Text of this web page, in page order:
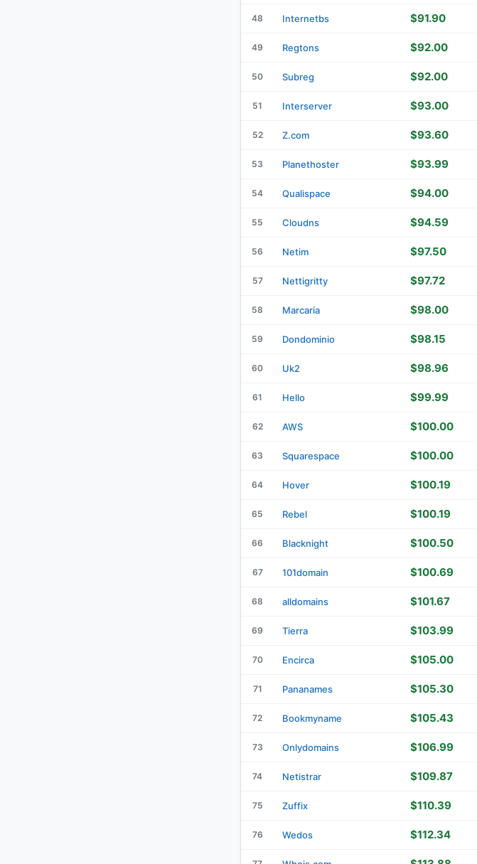
48 Internetbs $91.90
49 Regtons $92.00
50 Subreg $92.00
51 Interserver $93.00
52 Z.com $93.60
53 Planethoster $93.99
54 Qualispace $94.00
55 Cloudns $94.59
56 Netim $97.50
57 Nettigritty $97.72
58 Marcaria $98.00
59 Dondominio $98.15
60 Uk2 $98.96
61 Hello $99.99
62 AWS $100.00
63 Squarespace $100.00
64 Hover $100.19
65 Rebel $100.19
66 Blacknight $100.50
67 101domain $100.69
68 alldomains $101.67
69 Tierra $103.99
70 Encirca $105.00
71 Pananames $105.30
72 Bookmyname $105.43
73 Onlydomains $106.99
74 Netistrar $109.87
75 Zuffix $110.39
76 Wedos $112.34